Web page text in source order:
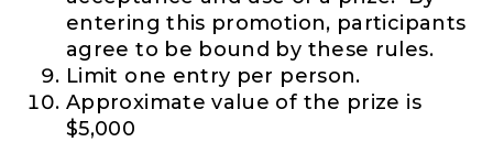
entering this promotion, participants
agree to be bound by these rules.
Limit one entry per person.
Approximate value of the prize is
$5,000